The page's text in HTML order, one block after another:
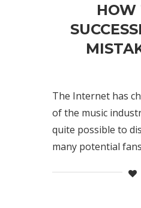
HOW
The Internet has
of the music
quite possible to
many potential